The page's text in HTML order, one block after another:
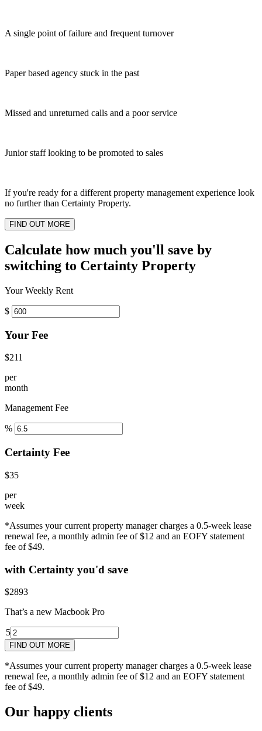
A single point of failure and frequent turnover
Paper based agency stuck in the past
Missed and unreturned calls and a poor service
Junior staff looking to be promoted to sales
If you're ready for a different property management experience look
no further than Certainty Property.
FIND OUT MORE
Calculate how much you'll save by
switching to Certainty Property
Your Weekly Rent
$
Your Fee
$211
per
month
Management Fee
%
Certainty Fee
$35
per
week
*Assumes your current property manager charges a 0.5-week lease
renewal fee, a monthly admin fee of $12 and an EOFY statement
fee of $49.
with Certainty you'd save
$2893
That’s a new Macbook Pro
4
5
FIND OUT MORE
*Assumes your current property manager charges a 0.5-week lease
renewal fee, a monthly admin fee of $12 and an EOFY statement
fee of $49.
Our happy clients